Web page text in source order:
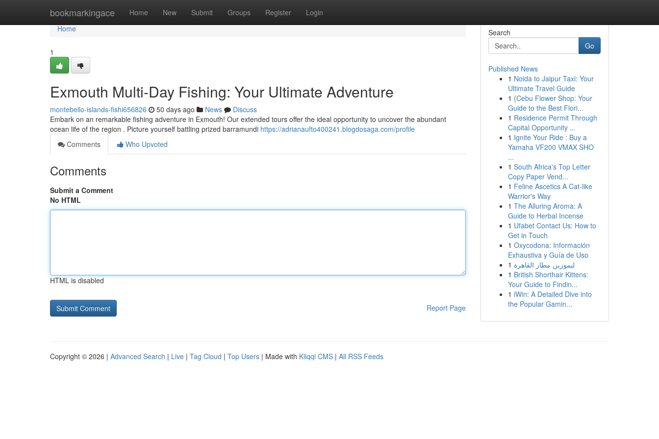
bookmarkingace Home New Submit Groups Register Login
Home
Home
1
Exmouth Multi-Day Fishing: Your Ultimate Adventure
montebello-islands-fishi656826 50 days ago News
Discuss
Embark on an remarkable fishing adventure in Exmouth! Our extended tours offer the ideal opportunity to uncover the abundant
ocean life of the region . Picture yourself battling prized barramundi https://adrianaufto400241.blogdosaga.com/profile
Comments
Who Upvoted
Comments
Submit a Comment
No HTML
HTML is disabled
Report Page
Search
Go
Published News
1 Noida to Jaipur Taxi: Your
Ultimate Travel Guide
1 {Cebu Flower Shop: Your
Guide to the Best Flori...
1 Residence Permit Through
Capital Opportunity ...
1 Ignite Your Ride : Buy a
Yamaha VF200 VMAX SHO
...
1 South Africa's Top Letter
Copy Paper Vend...
1 Feline Ascetics A Cat-like
Warrior's Way
1 The Alluring Aroma: A
Guide to Herbal Incense
1 Ufabet Contact Us: How to
Get in Touch
1 Oxycodona: Información
Exhaustiva y Guía de Uso
1 ليموزين مطار القاهرة
1 British Shorthair Kittens:
Your Guide to Findin...
1 iWin: A Detailed Dive into
the Popular Gamin...
Copyright © 2026 | Advanced Search | Live | Tag Cloud | Top Users | Made with Kliqqi CMS | All RSS Feeds